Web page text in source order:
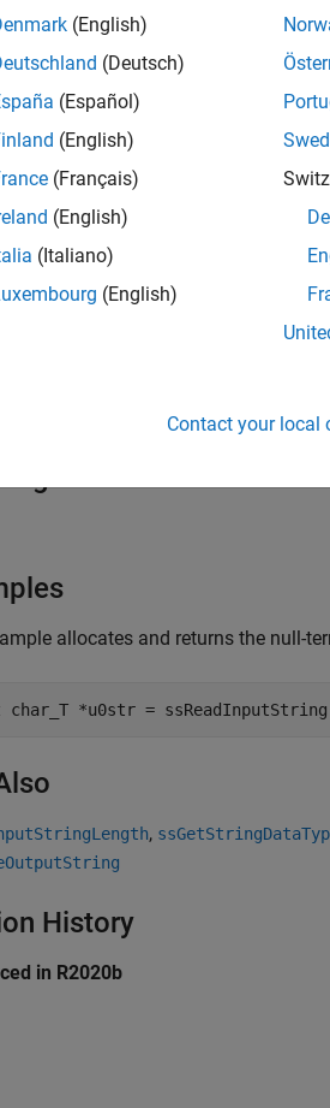
that represents an block.
from which to read string.
returns the null-
S-functions that contain string
allocates and returns the null-
char_T *u0str =
,
History
in R2020b
(English)
(Deutsch)
(Español)
(English)
(Français)
(English)
(Italiano)
(English)
Contact your local